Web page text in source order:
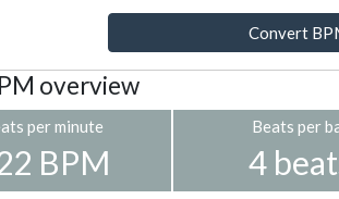
Convert
overview
per minute
BPM
Beats per
4